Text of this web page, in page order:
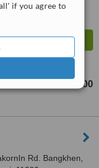
if you agree to
฿250000
Rd. Bangkhen,